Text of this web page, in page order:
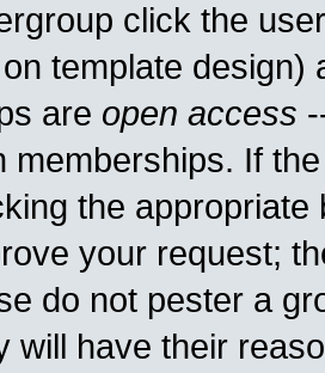
click the
template
are open access
memberships. If
the
your request;
do not pester a
will have their